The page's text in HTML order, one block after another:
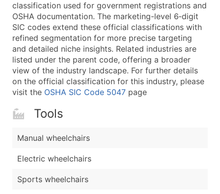
classification used for government registrations and
OSHA documentation. The marketing-level 6‑digit
SIC codes extend these official classifications with
refined segmentation for more precise targeting
and detailed niche insights. Related industries are
listed under the parent code, offering a broader
view of the industry landscape. For further details
on the official classification for this industry, please
visit the OSHA SIC Code 5047 page
Tools
Manual wheelchairs
Electric wheelchairs
Sports wheelchairs